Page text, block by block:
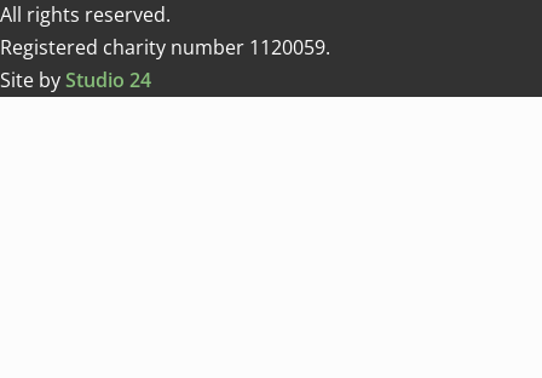
All rights reserved.
Registered charity number 1120059.
Site byStudio 24